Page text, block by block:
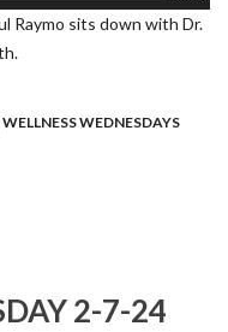
Raymo sits down with Dr.
WELLNESS WEDNESDAYS
2-7-24